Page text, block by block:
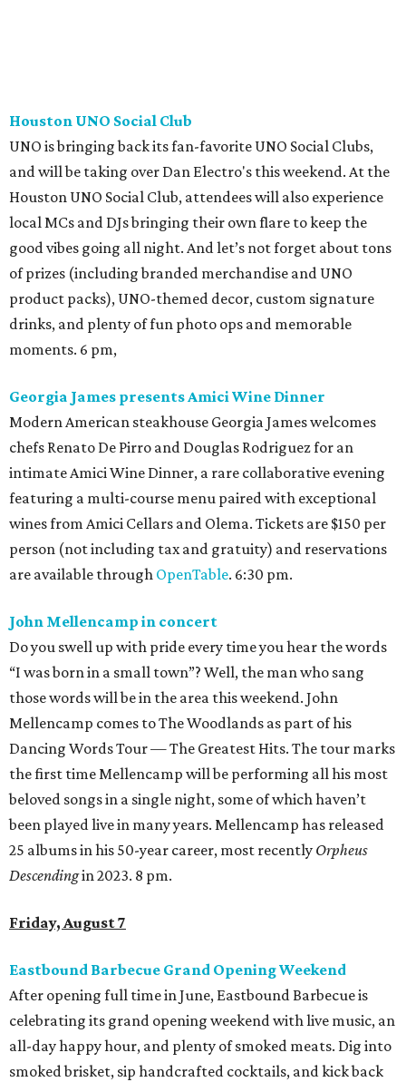
Houston UNO Social Club
UNO is bringing back its fan-favorite UNO Social Clubs,
and will be taking over Dan Electro's this weekend. At the
Houston UNO Social Club, attendees will also experience
local MCs and DJs bringing their own flare to keep the
good vibes going all night. And let’s not forget about tons
of prizes (including branded merchandise and UNO
product packs), UNO-themed decor, custom signature
drinks, and plenty of fun photo ops and memorable
moments. 6 pm,
Georgia James presents Amici Wine Dinner
Modern American steakhouse Georgia James welcomes
chefs Renato De Pirro and Douglas Rodriguez for an
intimate Amici Wine Dinner, a rare collaborative evening
featuring a multi-course menu paired with exceptional
wines from Amici Cellars and Olema. Tickets are $150 per
person (not including tax and gratuity) and reservations
are available through OpenTable. 6:30 pm.
John Mellencamp in concert
Do you swell up with pride every time you hear the words
“I was born in a small town”? Well, the man who sang
those words will be in the area this weekend. John
Mellencamp comes to The Woodlands as part of his
Dancing Words Tour — The Greatest Hits. The tour marks
the first time Mellencamp will be performing all his most
beloved songs in a single night, some of which haven’t
been played live in many years. Mellencamp has released
25 albums in his 50-year career, most recently Orpheus
Descendingin 2023. 8 pm.
Friday, August 7
Eastbound Barbecue Grand Opening Weekend
After opening full time in June, Eastbound Barbecue is
celebrating its grand opening weekend with live music, an
all-day happy hour, and plenty of smoked meats. Dig into
smoked brisket, sip handcrafted cocktails, and kick back